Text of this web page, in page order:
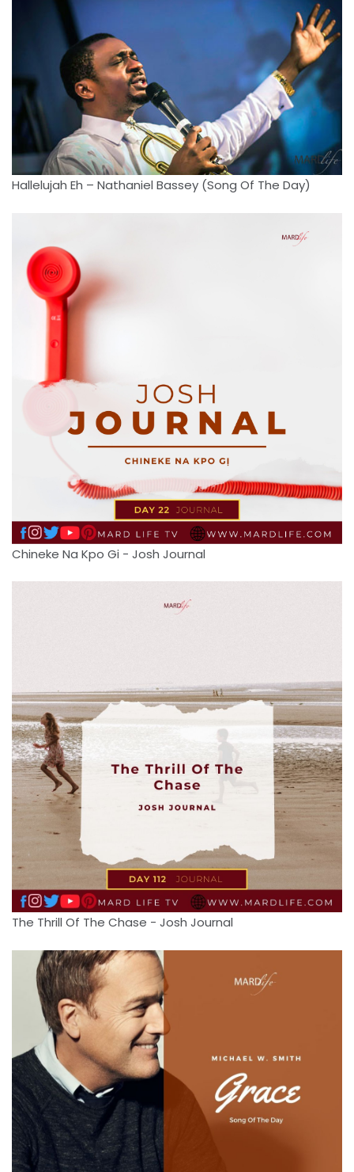
Hallelujah Eh – Nathaniel Bassey (Song Of The Day)
Chineke Na Kpo Gi - Josh Journal
The Thrill Of The Chase - Josh Journal